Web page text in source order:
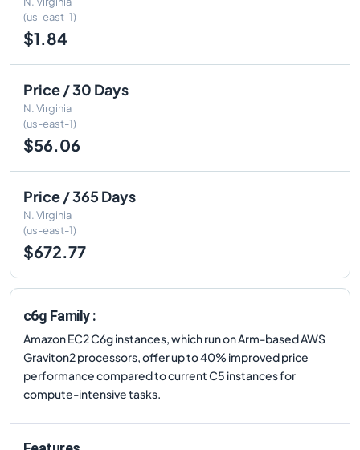
(us-east-1)
$1.84
Price / 30 Days
N. Virginia
(us-east-1)
$56.06
Price / 365 Days
N. Virginia
(us-east-1)
$672.77
c6g Family :
Amazon EC2 C6g instances, which run on Arm-based AWS
Graviton2 processors, offer up to 40% improved price
performance compared to current C5 instances for
compute-intensive tasks.